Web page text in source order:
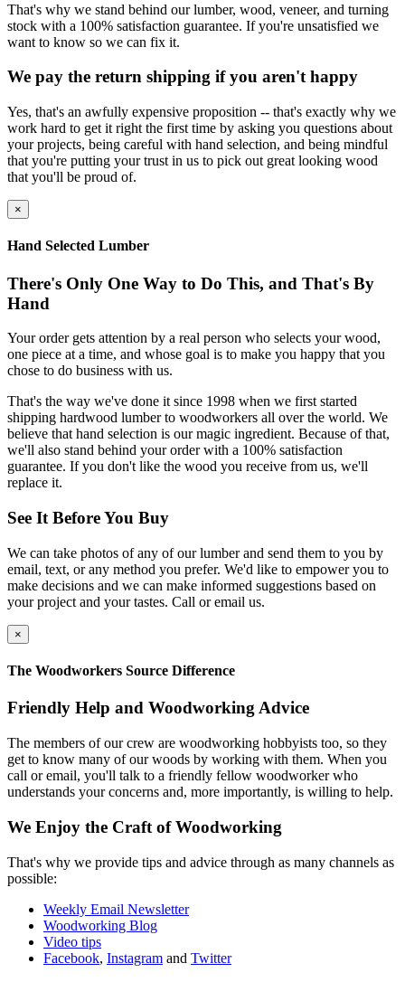
That's why we stand behind our lumber, wood, veneer, and turning
stock with a 100% satisfaction guarantee. If you're unsatisfied we
want to know so we can fix it.
We pay the return shipping if you aren't happy
Yes, that's an awfully expensive proposition -- that's exactly why we
work hard to get it right the first time by asking you questions about
your projects, being careful with hand selection, and being mindful
that you're putting your trust in us to pick out great looking wood
that you'll be proud of.
×
Hand Selected Lumber
There's Only One Way to Do This, and That's By
Hand
Your order gets attention by a real person who selects your wood,
one piece at a time, and whose goal is to make you happy that you
chose to do business with us.
That's the way we've done it since 1998 when we first started
shipping hardwood lumber to woodworkers all over the world. We
believe that hand selection is our magic ingredient. Because of that,
we'll also stand behind your order with a 100% satisfaction
guarantee. If you don't like the wood you receive from us, we'll
replace it.
See It Before You Buy
We can take photos of any of our lumber and send them to you by
email, text, or any method you prefer. We'd like to empower you to
make decisions and we can make informed suggestions based on
your project and your tastes. Call or email us.
×
The Woodworkers Source Difference
Friendly Help and Woodworking Advice
The members of our crew are woodworking hobbyists too, so they
get to know many of our woods by working with them. When you
call or email, you'll talk to a friendly fellow woodworker who
understands your concerns and, more importantly, is willing to help.
We Enjoy the Craft of Woodworking
That's why we provide tips and advice through as many channels as
possible:
Weekly Email Newsletter
Woodworking Blog
Video tips
Facebook, Instagram and Twitter